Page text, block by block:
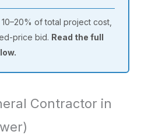
10–20% of total project cost,
price bid. Read the full
Contractor in